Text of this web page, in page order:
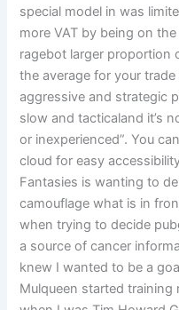
special model in was
more VAT by being on
ragebot larger proportion
the average for your
aggressive and strategic
slow and tacticaland it’s
or inexperienced”. You
cloud for easy
Fantasies is wanting to
camouflage what is in
when trying to decide
a source of cancer
knew I wanted to be a
Mulqueen started training